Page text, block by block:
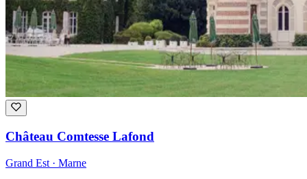
Château Comtesse Lafond
Grand Est · Marne